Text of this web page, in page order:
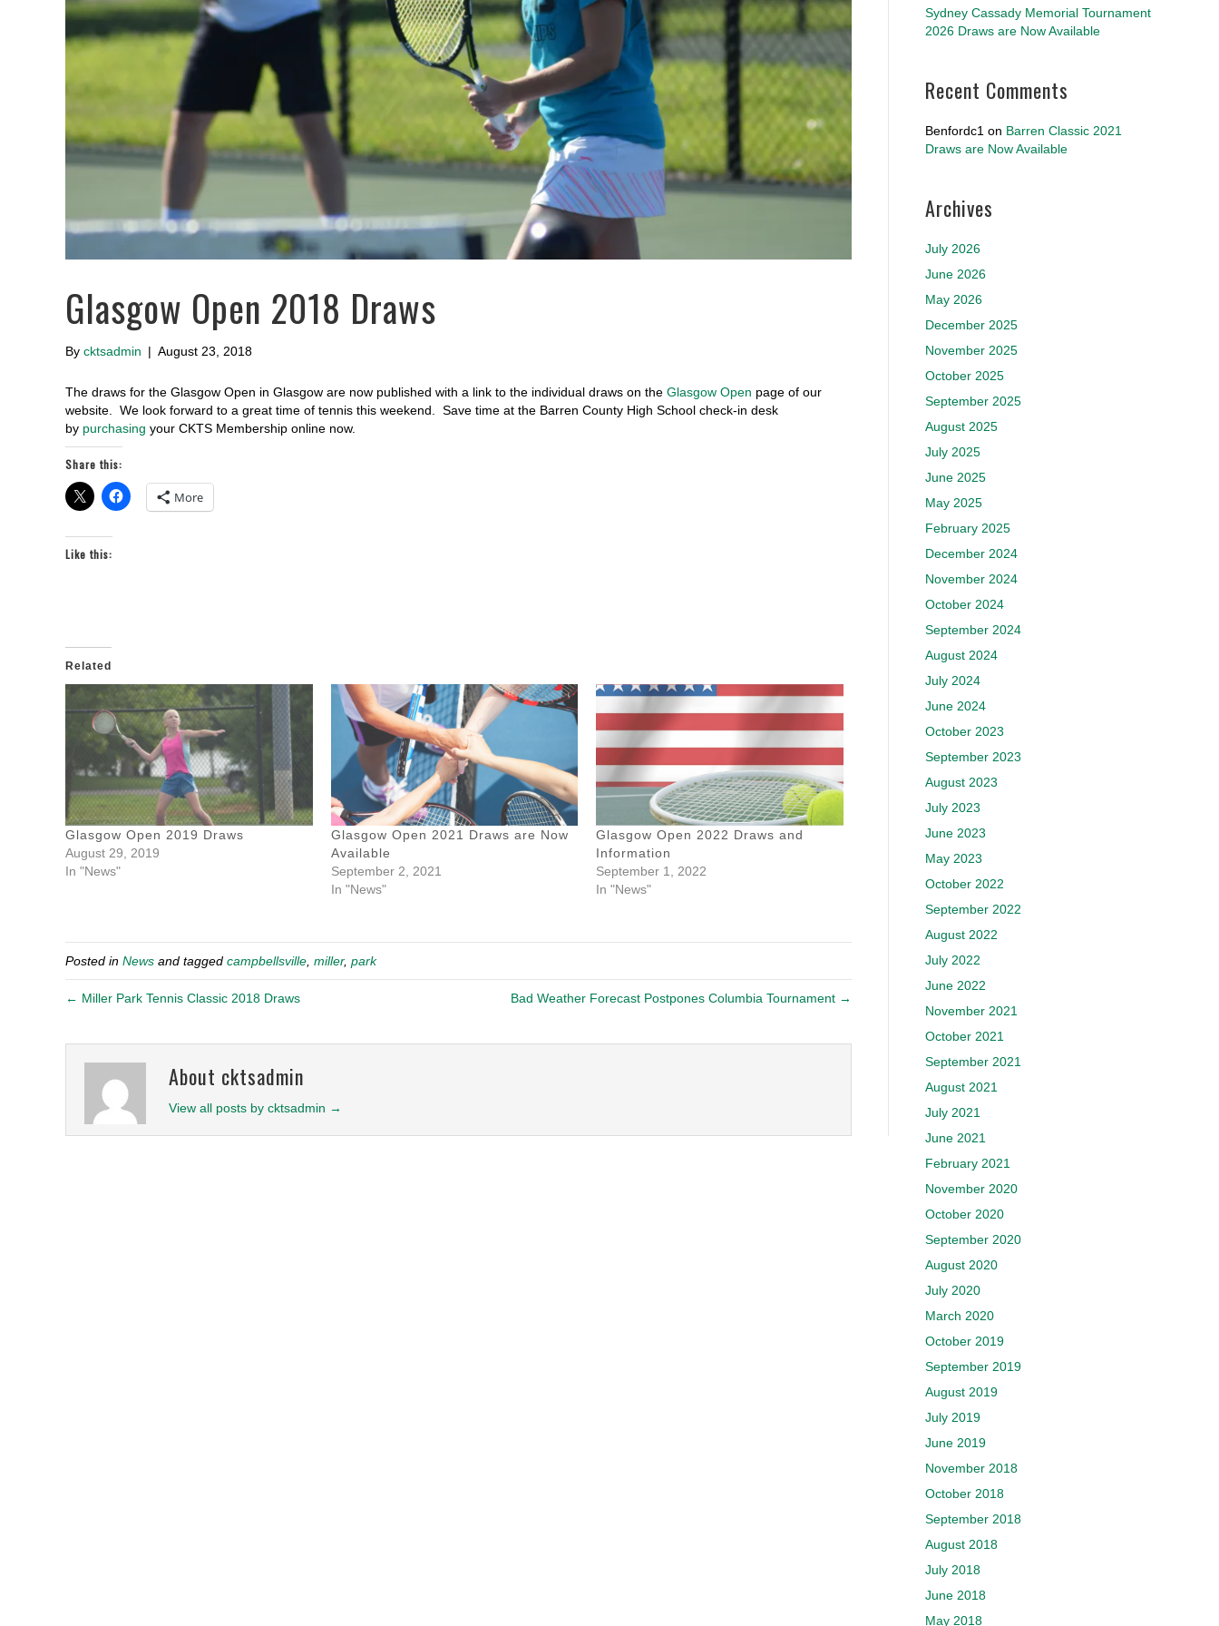
Glasgow Open 2018 Draws
By cktsadmin | August 23, 2018
The draws for the Glasgow Open in Glasgow are now published with a link to the individual draws on the Glasgow Open page of our
website. We look forward to a great time of tennis this weekend. Save time at the Barren County High School check-in desk
by purchasing your CKTS Membership online now.
Share this:
More
Like this:
Related
Glasgow Open 2019 Draws
August 29, 2019
In "News"
Glasgow Open 2021 Draws are Now
Available
September 2, 2021
In "News"
Glasgow Open 2022 Draws and
Information
September 1, 2022
In "News"
Posted in News and tagged campbellsville miller, park
← Miller Park Tennis Classic 2018 Draws Bad Weather Forecast Postpones Columbia Tournament →
About cktsadmin
View all posts by cktsadmin →
Sydney Cassady Memorial Tournament
2026 Draws are Now Available
Recent Comments
Benfordc1 on Barren Classic 2021
Draws are Now Available
Archives
July 2026
June 2026
May 2026
December 2025
November 2025
October 2025
September 2025
August 2025
July 2025
June 2025
May 2025
February 2025
December 2024
November 2024
October 2024
September 2024
August 2024
July 2024
June 2024
October 2023
September 2023
August 2023
July 2023
June 2023
May 2023
October 2022
September 2022
August 2022
July 2022
June 2022
November 2021
October 2021
September 2021
August 2021
July 2021
June 2021
February 2021
November 2020
October 2020
September 2020
August 2020
July 2020
March 2020
October 2019
September 2019
August 2019
July 2019
June 2019
November 2018
October 2018
September 2018
August 2018
July 2018
June 2018
May 2018